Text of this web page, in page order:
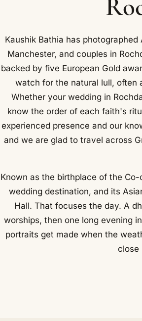
Kaushik Bathia has
Manchester, and couples in
backed by five European Gold
watch for the natural lull, often
Whether your wedding in
know the order of each faith's
experienced presence and our
and we are glad to travel across
Known as the birthplace of the
wedding destination, and its
Hall. That focuses the day. A
worships, then one long evening
portraits get made when the
close